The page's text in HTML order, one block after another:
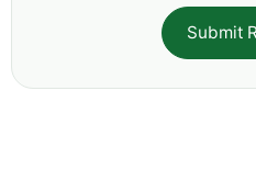
Submit